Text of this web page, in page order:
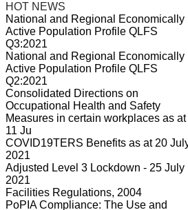
HOT NEWS
National and Regional Economically
Active Population Profile QLFS
Q3:2021
National and Regional Economically
Active Population Profile QLFS
Q2:2021
Consolidated Directions on
Occupational Health and Safety
Measures in certain workplaces as at
11 Ju
COVID19TERS Benefits as at 20
2021
Adjusted Level 3 Lockdown - 25 July
2021
Facilities Regulations, 2004
PoPIA Compliance: The Use and